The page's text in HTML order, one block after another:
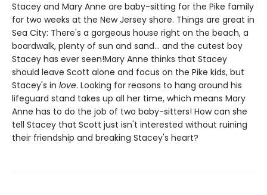
Stacey and Mary Anne are baby-sitting for the Pike family
for two weeks at the New Jersey shore. Things are great in
Sea City: There's a gorgeous house right on the beach, a
boardwalk, plenty of sun and sand... and the cutest boy
Stacey has ever seen!Mary Anne thinks that Stacey
should leave Scott alone and focus on the Pike kids, but
Stacey's in love. Looking for reasons to hang around his
lifeguard stand takes up all her time, which means Mary
Anne has to do the job of two baby-sitters! How can she
tell Stacey that Scott just isn't interested without ruining
their friendship and breaking Stacey's heart?